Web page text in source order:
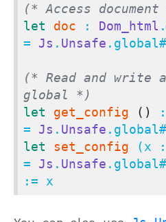
(* Access
let
doc : Dom_html
= Js . Unsafe .global
(* Read and write
global *)
let
get_config ()
= Js . Unsafe .global
let
set_config (x :
= Js . Unsafe .global
:= x